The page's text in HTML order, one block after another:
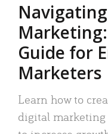
Guide for
Marketers
Learn how to
digital marketing